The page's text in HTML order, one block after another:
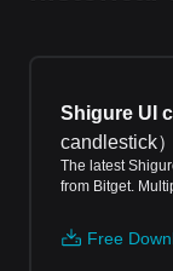
Shigure UI
candlestick）
The latest
from Bitget.
Free